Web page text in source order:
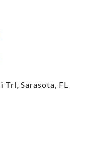
Trl, Sarasota, FL